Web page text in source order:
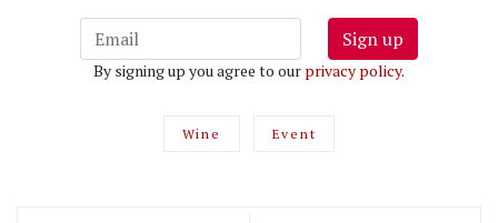
Sign up
By signing up you agree to our privacy policy.
Wine Event